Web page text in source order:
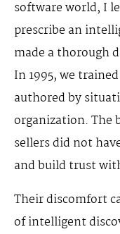
software world, I
prescribe an
made a thorough
In 1995, we
authored by
organization. The
sellers did not
and build trust
Their discomfort
of intelligent